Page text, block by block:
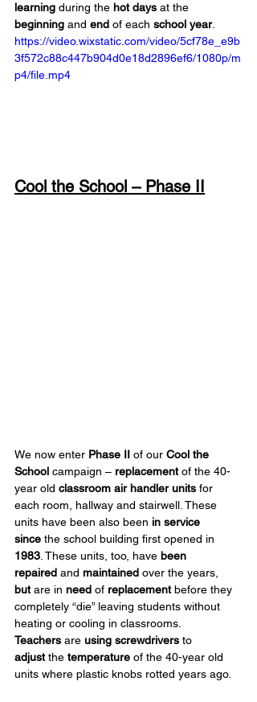
learning during the hot days at the
beginning and end of each school year.
https://video.wixstatic.com/video/5cf78e_e9b
3f572c88c447b904d0e18d2896ef6/1080p/m
p4/file.mp4
Cool the School – Phase II
We now enter Phase II of our Cool the
School campaign – replacement of the 40-
year old classroom air handler units for
each room, hallway and stairwell. These
units have been also been in service
since the school building first opened in
1983 . These units, too, have been
repaired and maintained over the years,
but are in need of replacement before they
completely “die” leaving students without
heating or cooling in classrooms.
Teachers are using screwdrivers to
adjust the temperature of the 40-year old
units where plastic knobs rotted years ago.